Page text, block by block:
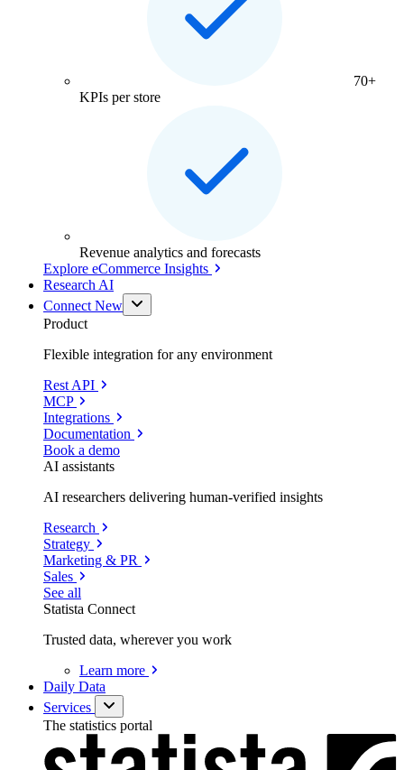
70+
KPIs per store
Revenue analytics and forecasts
Explore eCommerce Insights
Research AI
Connect New
Product
Flexible integration for any environment
Rest API
MCP
Integrations
Documentation
Book a demo
AI assistants
AI researchers delivering human-verified insights
Research
Strategy
Marketing & PR
Sales
See all
Statista Connect
Trusted data, wherever you work
Learn more
Daily Data
Services
The statistics portal